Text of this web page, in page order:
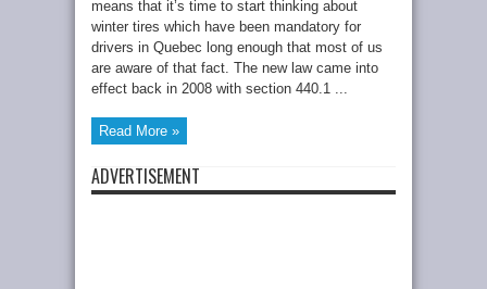
means that it’s time to start thinking about
winter tires which have been mandatory for
drivers in Quebec long enough that most of us
are aware of that fact. The new law came into
effect back in 2008 with section 440.1 ...
Read More »
ADVERTISEMENT